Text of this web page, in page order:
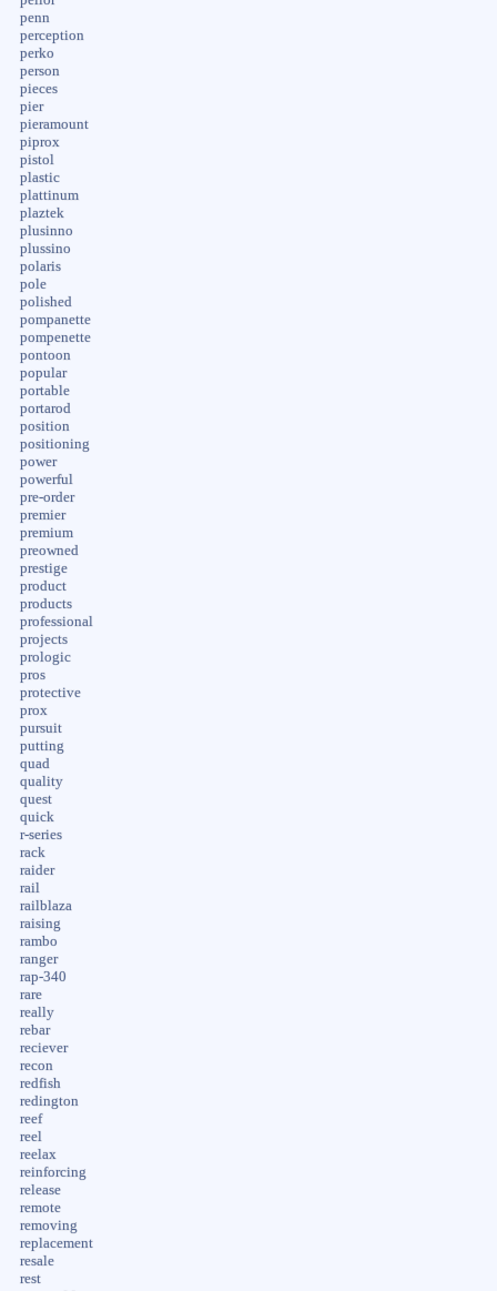
penn
perception
perko
person
pieces
pier
pieramount
piprox
pistol
plastic
plattinum
plaztek
plusinno
plussino
polaris
pole
polished
pompanette
pompenette
pontoon
popular
portable
portarod
position
positioning
power
powerful
pre-order
premier
premium
preowned
prestige
product
products
professional
projects
prologic
pros
protective
prox
pursuit
putting
quad
quality
quest
quick
r-series
rack
raider
rail
railblaza
raising
rambo
ranger
rap-340
rare
really
rebar
reciever
recon
redfish
redington
reef
reel
reelax
reinforcing
release
remote
removing
replacement
resale
rest